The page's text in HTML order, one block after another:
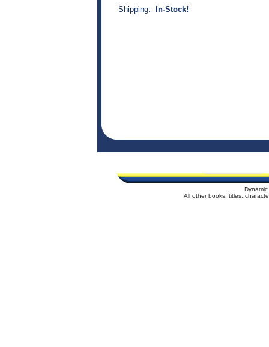
Shipping:
In-Stock!
All other books, titles,